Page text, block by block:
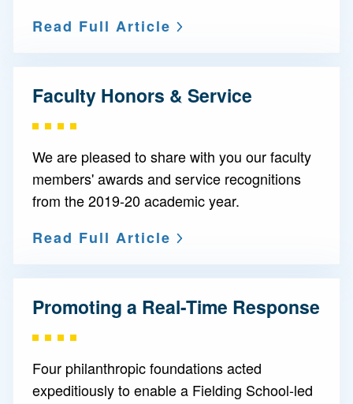
Read Full Article
Faculty Honors & Service
We are pleased to share with you our faculty
members' awards and service recognitions
from the 2019-20 academic year.
Read Full Article
Promoting a Real-Time Response
Four philanthropic foundations acted
expeditiously to enable a Fielding School-led